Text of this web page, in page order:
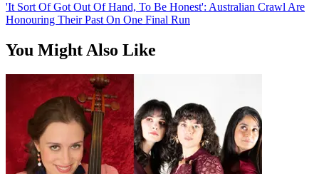
'It Sort Of Got Out Of Hand, To Be Honest': Australian Crawl Are
Honouring Their Past On One Final Run
You Might Also Like